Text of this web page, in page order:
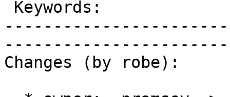
Changes (by robe):